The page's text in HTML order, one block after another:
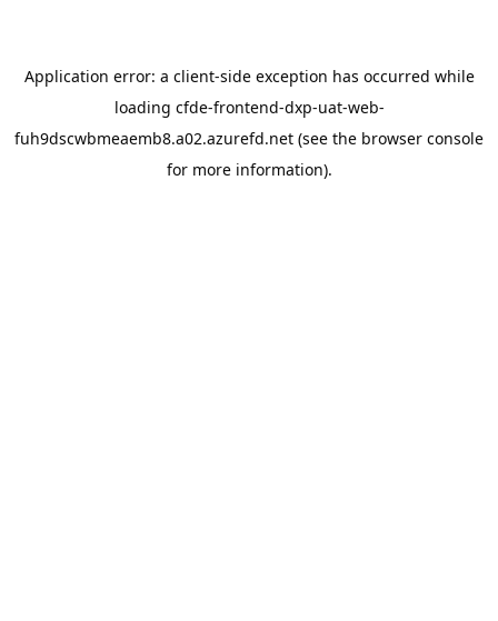
Application error: a client-side exception has occurred while
loading cfde-frontend-dxp-uat-web-
fuh9dscwbmeaemb8.a02.azurefd.net (see the browser console
for more information).